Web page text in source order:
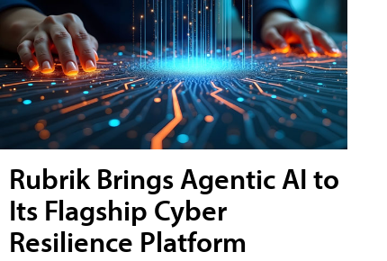
Rubrik Brings Agentic AI to
Its Flagship Cyber
Resilience Platform